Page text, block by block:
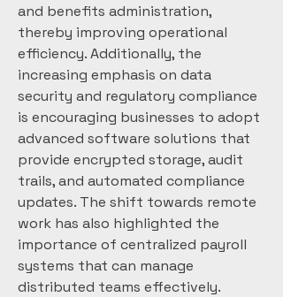
and benefits administration,
thereby improving operational
efficiency. Additionally, the
increasing emphasis on data
security and regulatory compliance
is encouraging businesses to adopt
advanced software solutions that
provide encrypted storage, audit
trails, and automated compliance
updates. The shift towards remote
work has also highlighted the
importance of centralized payroll
systems that can manage
distributed teams effectively.